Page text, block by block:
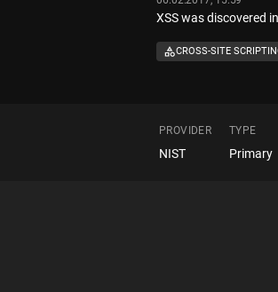
XSS was discovered
CROSS-SITE
PROVIDER TYPE
NIST Primary